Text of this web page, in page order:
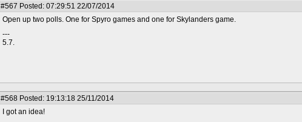
#567 Posted: 07:29:51 22/07/2014
Open up two polls. One for Spyro games and one for Skylanders game.
---
5.7.
#568 Posted: 19:13:18 25/11/2014
I got an idea!